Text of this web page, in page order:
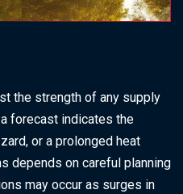
the strength of any supply
forecast indicates the
or a prolonged heat
depends on careful planning
may occur as surges in